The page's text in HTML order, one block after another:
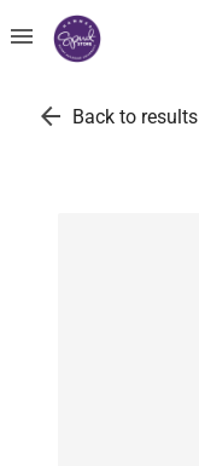
menu
arrow_back Back to results